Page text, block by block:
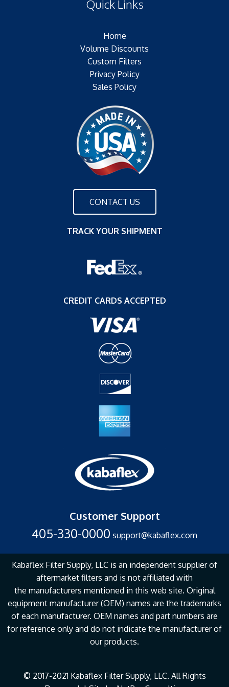
Outer Jacket:NONE
Quick Links
Home
Volume Discounts
Custom Filters
Privacy Policy
Sales Policy
CONTACT US
TRACK YOUR SHIPMENT
CREDIT CARDS ACCEPTED
Customer Support
405-330-0000 support@kabaflex.com
Kabaflex Filter Supply, LLC is an independent supplier of
aftermarket filters and is not affiliated with
the manufacturers mentioned in this web site. Original
equipment manufacturer (OEM) names are the trademarks
of each manufacturer. OEM names and part numbers are
for reference only and do not indicate the manufacturer of
our products.
© 2017-2021 Kabaflex Filter Supply, LLC. All Rights